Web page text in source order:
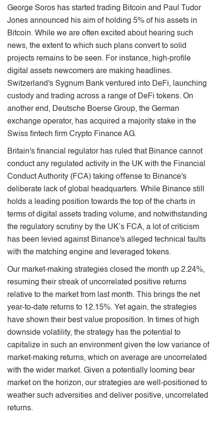
George Soros has started trading Bitcoin and Paul Tudor
Jones announced his aim of holding 5% of his assets in
Bitcoin. While we are often excited about hearing such
news, the extent to which such plans convert to solid
projects remains to be seen. For instance, high-proﬁle
digital assets newcomers are making headlines.
Switzerland's Sygnum Bank ventured into DeFi, launching
custody and trading across a range of DeFi tokens. On
another end, Deutsche Boerse Group, the German
exchange operator, has acquired a majority stake in the
Swiss ﬁntech ﬁrm Crypto Finance AG.
Britain's ﬁnancial regulator has ruled that Binance cannot
conduct any regulated activity in the UK with the Financial
Conduct Authority (FCA) taking oﬀense to Binance's
deliberate lack of global headquarters. While Binance still
holds a leading position towards the top of the charts in
terms of digital assets trading volume, and notwithstanding
the regulatory scrutiny by the UK’s FCA, a lot of criticism
has been levied against Binance's alleged technical faults
with the matching engine and leveraged tokens.
Our market-making strategies closed the month up 2.24%,
resuming their streak of uncorrelated positive returns
relative to the market from last month. This brings the net
year-to-date returns to 12.15%. Yet again, the strategies
have shown their best value proposition. In times of high
downside volatility, the strategy has the potential to
capitalize in such an environment given the low variance of
market-making returns, which on average are uncorrelated
with the wider market. Given a potentially looming bear
market on the horizon, our strategies are well-positioned to
weather such adversities and deliver positive, uncorrelated
returns.